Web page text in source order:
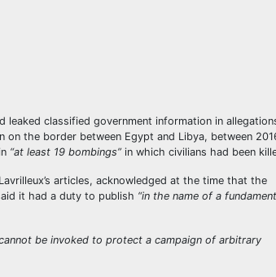
classified government information in
the border between Egypt and Libya, between
“at least 19 bombings” in which civilians had been
articles, acknowledged at the time that the
it had a duty to publish “in the name of a
be invoked to protect a campaign of arbitrary